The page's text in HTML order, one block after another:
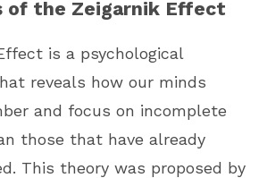
of the Zeigarnik Effect
is a psychological
reveals how our minds
and focus on incomplete
those that have already
This theory was proposed by